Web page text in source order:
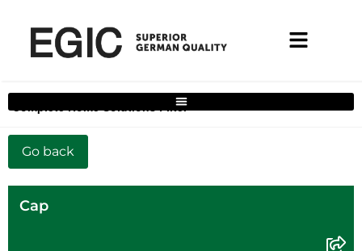
Complete Home Solutions Filter
Cap